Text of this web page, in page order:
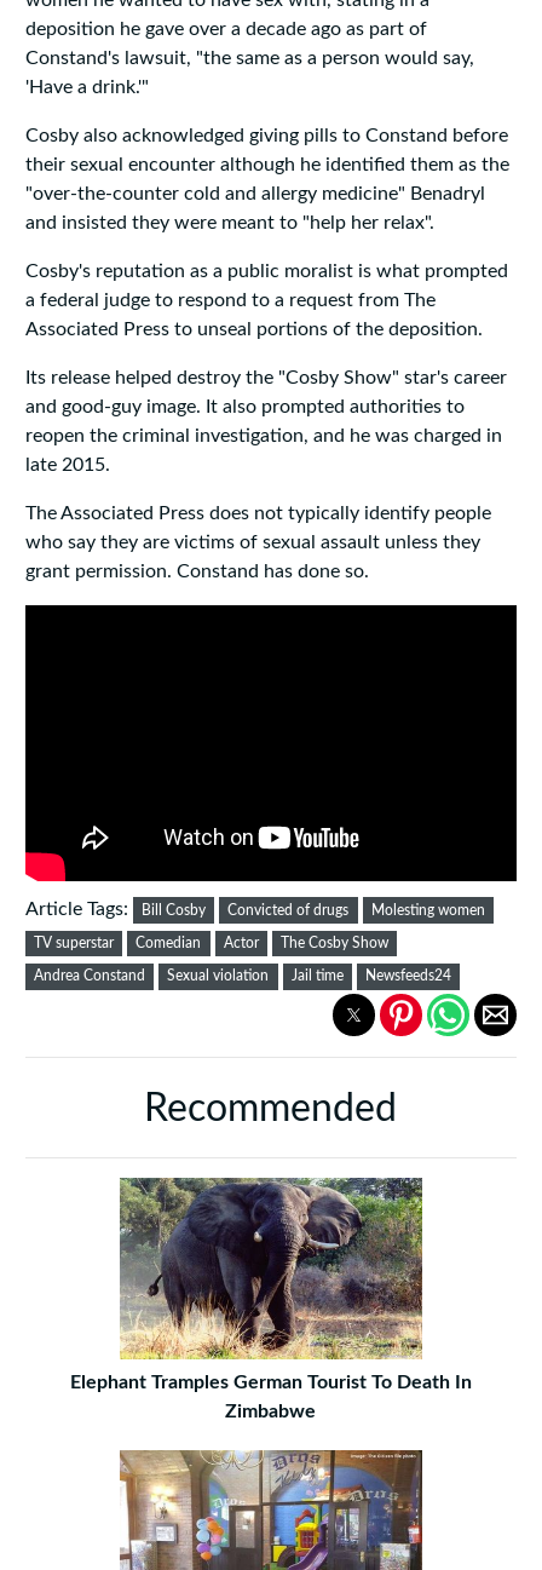
deposition he gave over a decade ago as part of
Constand's lawsuit, "the same as a person would say,
'Have a drink.'"
Cosby also acknowledged giving pills to Constand before
their sexual encounter although he identified them as the
"over-the-counter cold and allergy medicine" Benadryl
and insisted they were meant to "help her relax".
Cosby's reputation as a public moralist is what prompted
a federal judge to respond to a request from The
Associated Press to unseal portions of the deposition.
Its release helped destroy the "Cosby Show" star's career
and good-guy image. It also prompted authorities to
reopen the criminal investigation, and he was charged in
late 2015.
The Associated Press does not typically identify people
who say they are victims of sexual assault unless they
grant permission. Constand has done so.
Article Tags: Bill Cosby Convicted of drugs Molesting women
TV superstar Comedian Actor The Cosby Show
Andrea Constand Sexual violation Jail time Newsfeeds24
Recommended
Elephant Tramples German Tourist To Death In
Zimbabwe